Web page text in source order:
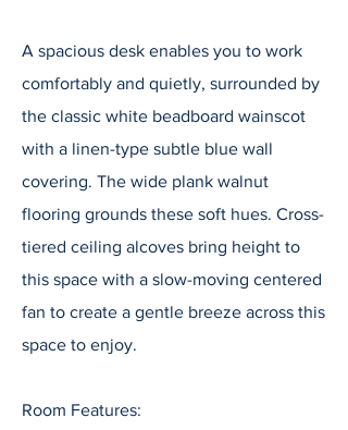
A spacious desk enables you to work
comfortably and quietly, surrounded by
the classic white beadboard wainscot
with a linen-type subtle blue wall
covering. The wide plank walnut
flooring grounds these soft hues. Cross-
tiered ceiling alcoves bring height to
this space with a slow-moving centered
fan to create a gentle breeze across this
space to enjoy.
Room Features: